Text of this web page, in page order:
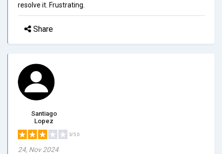
resolve it. Frustrating.
Share
Santiago
Lopez
3/5.0
24, Nov 2024